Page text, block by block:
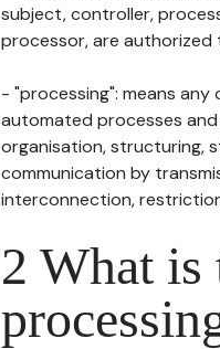
subject, controller,
processor, are
- "processing": means
automated processes
organisation, structuring,
communication by
interconnection,
2 What is